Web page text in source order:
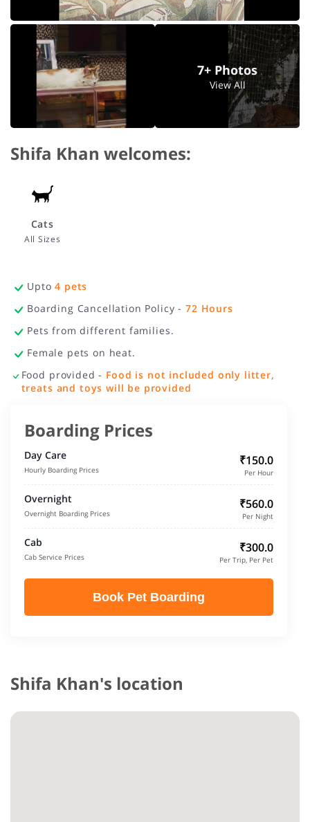
7+ Photos
View All
Shifa Khan welcomes:
Cats
All Sizes
Upto4 pets
Boarding Cancellation Policy -72 Hours
Pets from different families.
Female pets on heat.
Food provided - Food is not included only litter,
treats and toys will be provided
Boarding Prices
Day Care
Hourly Boarding Prices
₹150.0
Per Hour
Overnight
Overnight Boarding Prices
₹560.0
Per Night
Cab
Cab Service Prices
₹300.0
Per Trip, Per Pet
Book Pet Boarding
Shifa Khan's location